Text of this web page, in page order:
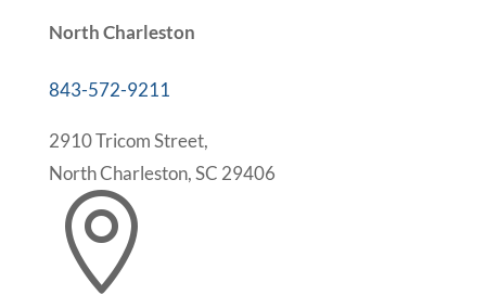
North Charleston
843-572-9211
2910 Tricom Street,
North Charleston, SC 29406
